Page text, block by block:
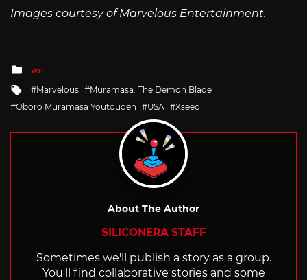
Images courtesy of Marvelous Entertainment.
Posted
in
WII
Tagged
with
Marvelous
Muramasa: The Demon Blade
Oboro Muramasa Youtouden
USA Xseed
About The Author
SILICONERA STAFF
Sometimes we'll publish a story as a group.
You'll find collaborative stories and some